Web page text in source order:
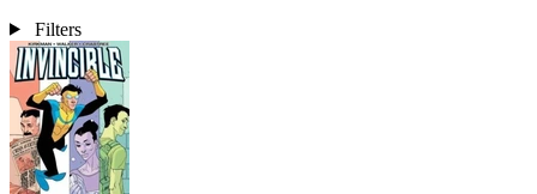
Filters